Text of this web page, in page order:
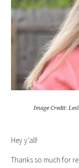
Image Credit:
Hey y’all!
Thanks so much for